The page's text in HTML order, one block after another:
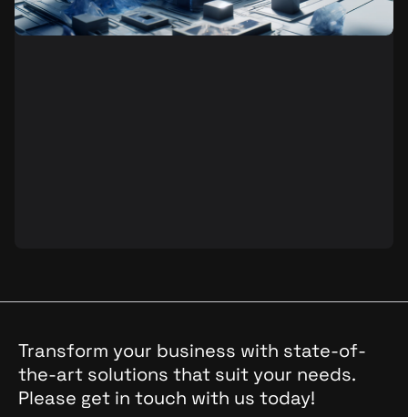
Transform your business with state-of-
the-art solutions that suit your needs.
Please get in touch with us today!